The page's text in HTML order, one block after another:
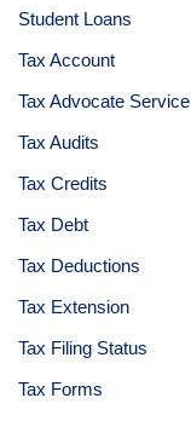
Student Loans
Tax Account
Tax Advocate Service
Tax Audits
Tax Credits
Tax Debt
Tax Deductions
Tax Extension
Tax Filing Status
Tax Forms